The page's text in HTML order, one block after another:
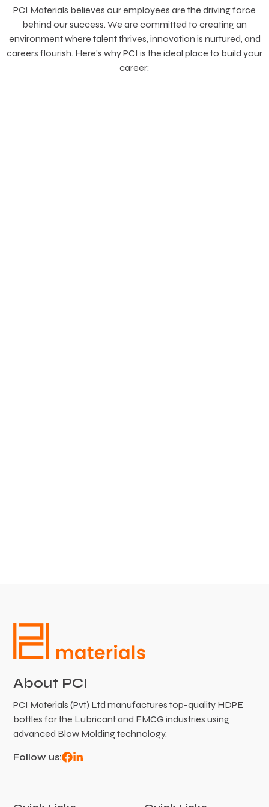
PCI Materials believes our employees are the driving force
behind our success. We are committed to creating an
environment where talent thrives, innovation is nurtured, and
careers flourish. Here’s why PCI is the ideal place to build your
career:
About PCI
PCI Materials (Pvt) Ltd manufactures top-quality HDPE
bottles for the Lubricant and FMCG industries using
advanced Blow Molding technology.
Follow us: